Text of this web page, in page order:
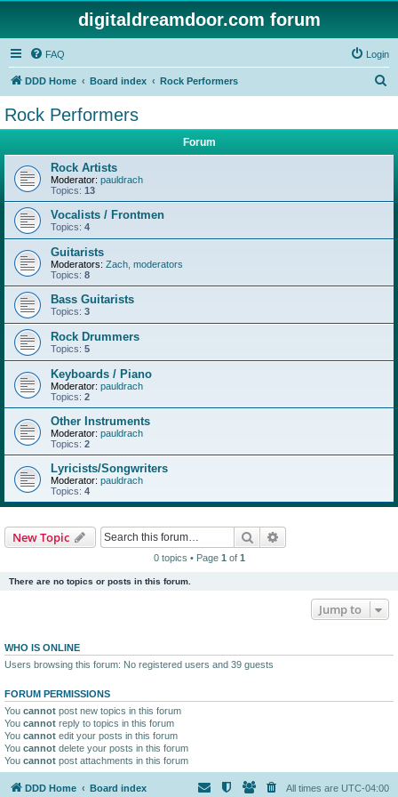
digitaldreamdoor.com forum
FAQ Login
DDD Home Board index Rock Performers
Rock Performers
Forum
Rock Artists
Moderator: pauldrach
Topics: 13
Vocalists / Frontmen
Topics: 4
Guitarists
Moderators: Zach moderators
Topics: 8
Bass Guitarists
Topics: 3
Rock Drummers
Topics: 5
Keyboards / Piano
Moderator: pauldrach
Topics: 2
Other Instruments
Moderator: pauldrach
Topics: 2
Lyricists/Songwriters
Moderator: pauldrach
Topics: 4
New Topic Search
0 topics • Page 1 of 1
There are no topics or posts in this forum.
Jump to
WHO IS ONLINE
Users browsing this forum: No registered users and 39 guests
FORUM PERMISSIONS
You cannot post new topics in this forum
You cannot reply to topics in this forum
You cannot edit your posts in this forum
You cannot delete your posts in this forum
You cannot post attachments in this forum
DDD Home Board index All times are UTC-04:00